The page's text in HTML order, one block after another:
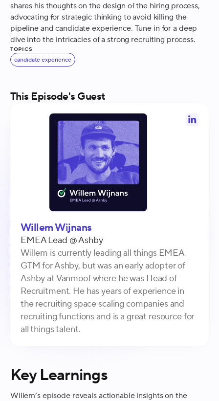
shares his thoughts on the design of the hiring process,
advocating for strategic thinking to avoid killing the
pipeline and candidate experience. Tune in for a deep
dive into the intricacies of a strong recruiting process.
Topics
candidate experience
This Episode's Guest
Willem Wijnans
EMEA Lead @Ashby
Willem is currently leading all things EMEA
GTM for Ashby, but was an early adopter of
Ashby at Vanmoof where he was Head of
Recruitment. He has years of experience in
the recruiting space scaling companies and
recruiting functions and is a great resource for
all things talent.
Key Learnings
Willem’s episode reveals actionable insights on the